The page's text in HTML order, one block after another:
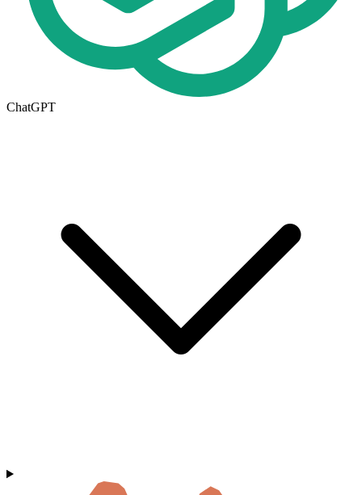
ChatGPT